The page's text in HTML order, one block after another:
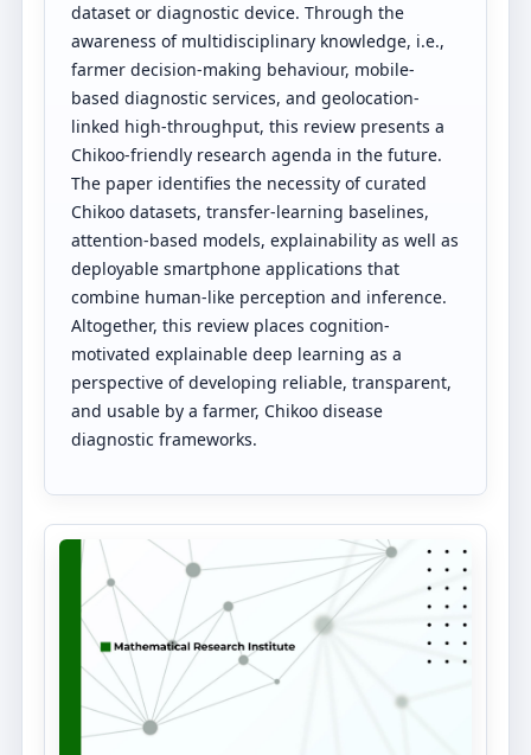
dataset or diagnostic device. Through the
awareness of multidisciplinary knowledge, i.e.,
farmer decision-making behaviour, mobile-
based diagnostic services, and geolocation-
linked high-throughput, this review presents a
Chikoo-friendly research agenda in the future.
The paper identifies the necessity of curated
Chikoo datasets, transfer-learning baselines,
attention-based models, explainability as well as
deployable smartphone applications that
combine human-like perception and inference.
Altogether, this review places cognition-
motivated explainable deep learning as a
perspective of developing reliable, transparent,
and usable by a farmer, Chikoo disease
diagnostic frameworks.